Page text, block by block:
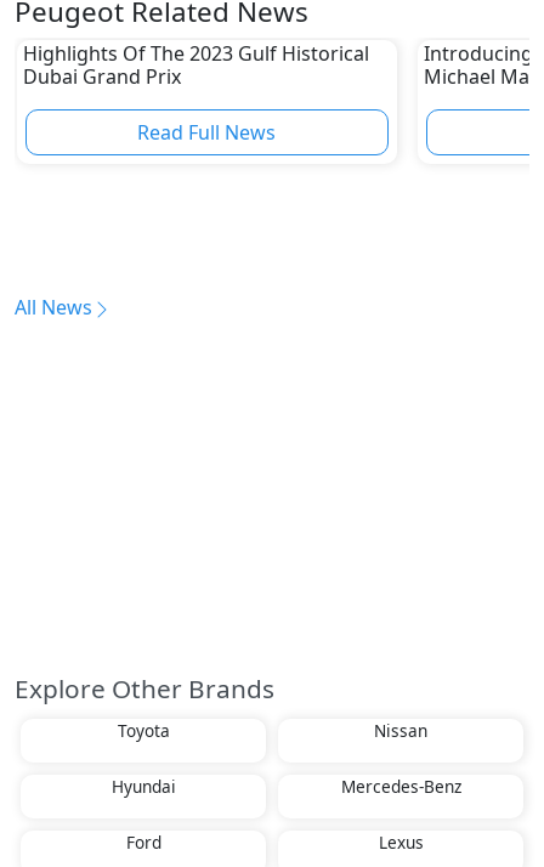
Peugeot Related News
Highlights Of The 2023 Gulf Historical
Dubai Grand Prix
Read Full News
Introducing
Michael
All News
Explore Other Brands
Toyota Nissan
Hyundai Mercedes-Benz
Ford Lexus